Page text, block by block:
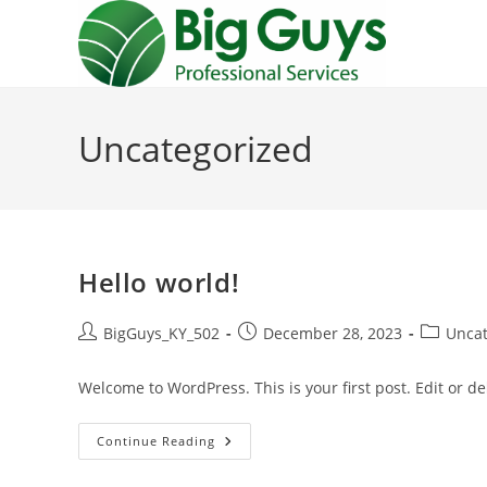
Uncategorized
Hello world!
PostBigGuys_KY_502
PostDecember 28, 2023
Post
Welcome to WordPress. This is your first post. Edit or
Continue Reading Hello
World!